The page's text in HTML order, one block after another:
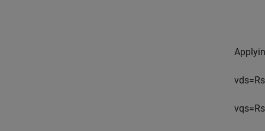
vds= Rs
vqs= Rs